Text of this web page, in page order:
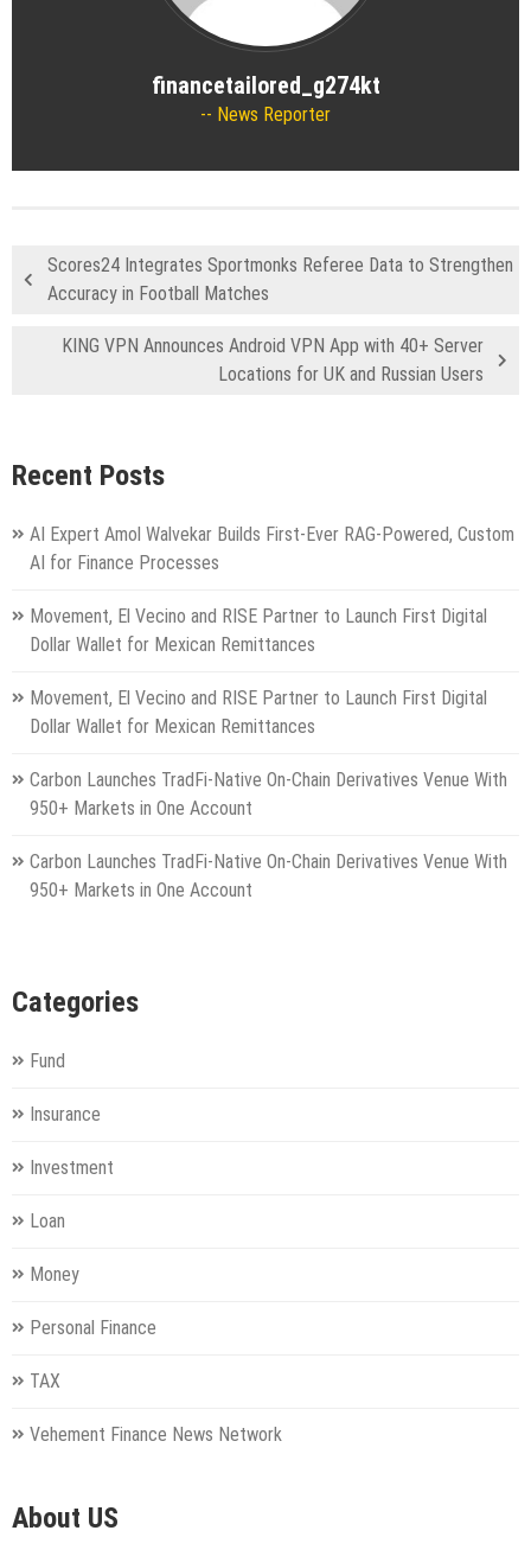
financetailored_g274kt
News Reporter
Scores24 Integrates Sportmonks Referee Data to Strengthen
Accuracy in Football Matches
KING VPN Announces Android VPN App with 40+ Server
Locations for UK and Russian Users
Recent Posts
AI Expert Amol Walvekar Builds First-Ever RAG-Powered, Custom
AI for Finance Processes
Movement, El Vecino and RISE Partner to Launch First Digital
Dollar Wallet for Mexican Remittances
Movement, El Vecino and RISE Partner to Launch First Digital
Dollar Wallet for Mexican Remittances
Carbon Launches TradFi-Native On-Chain Derivatives Venue With
950+ Markets in One Account
Carbon Launches TradFi-Native On-Chain Derivatives Venue With
950+ Markets in One Account
Categories
Fund
Insurance
Investment
Loan
Money
Personal Finance
TAX
Vehement Finance News Network
About US